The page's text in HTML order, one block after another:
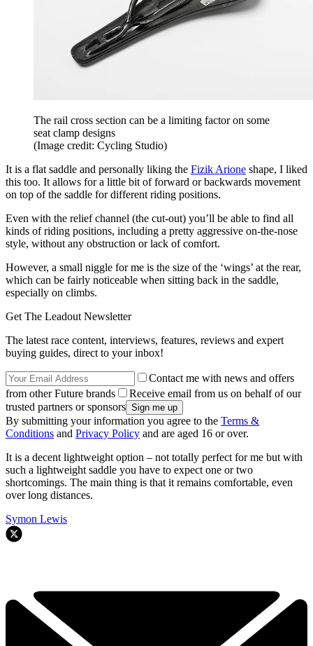
The rail cross section can be a limiting factor on some
seat clamp designs
(Image credit: Cycling Studio)
It is a flat saddle and personally liking the Fizik Arione shape, I liked
this too. It allows for a little bit of forward or backwards movement
on top of the saddle for different riding positions.
Even with the relief channel (the cut-out) you’ll be able to find all
kinds of riding positions, including a pretty aggressive on-the-nose
style, without any obstruction or lack of comfort.
However, a small niggle for me is the size of the ‘wings’ at the rear,
which can be fairly noticeable when sitting back in the saddle,
especially on climbs.
Get The Leadout Newsletter
The latest race content, interviews, features, reviews and expert
buying guides, direct to your inbox!
Contact me with news and offers
from other Future brands
Receive email from us on behalf of our
trusted partners or sponsors
By submitting your information you agree to the Terms &
Conditions and Privacy Policy and are aged 16 or over.
It is a decent lightweight option – not totally perfect for me but with
such a lightweight saddle you have to expect one or two
shortcomings. The main thing is that it remains comfortable, even
over long distances.
Symon Lewis